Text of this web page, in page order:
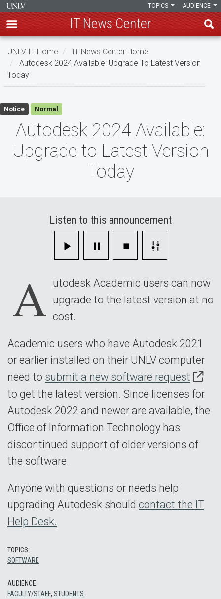
Skip
main
content
AUDIENCE
TOPICS
IT News Center
UNLV IT Home
IT News Center Home
Autodesk 2024 Available: Upgrade To Latest Version
Today
Autodesk
2024
Available:
Upgrade
Notice Normal
Autodesk 2024 Available:
Upgrade to Latest Version
Today
Listen to this announcement
A utodesk Academic users can now
upgrade to the latest version at no
cost.
Academic users who have Autodesk 2021
or earlier installed on their UNLV computer
need to submit a new software request
to get the latest version. Since licenses for
Autodesk 2022 and newer are available, the
Office of Information Technology has
discontinued support of older versions of
the software.
Anyone with questions or needs help
upgrading Autodesk should contact the IT
Help Desk.
TOPICS:
SOFTWARE
AUDIENCE:
FACULTY/STAFF, STUDENTS